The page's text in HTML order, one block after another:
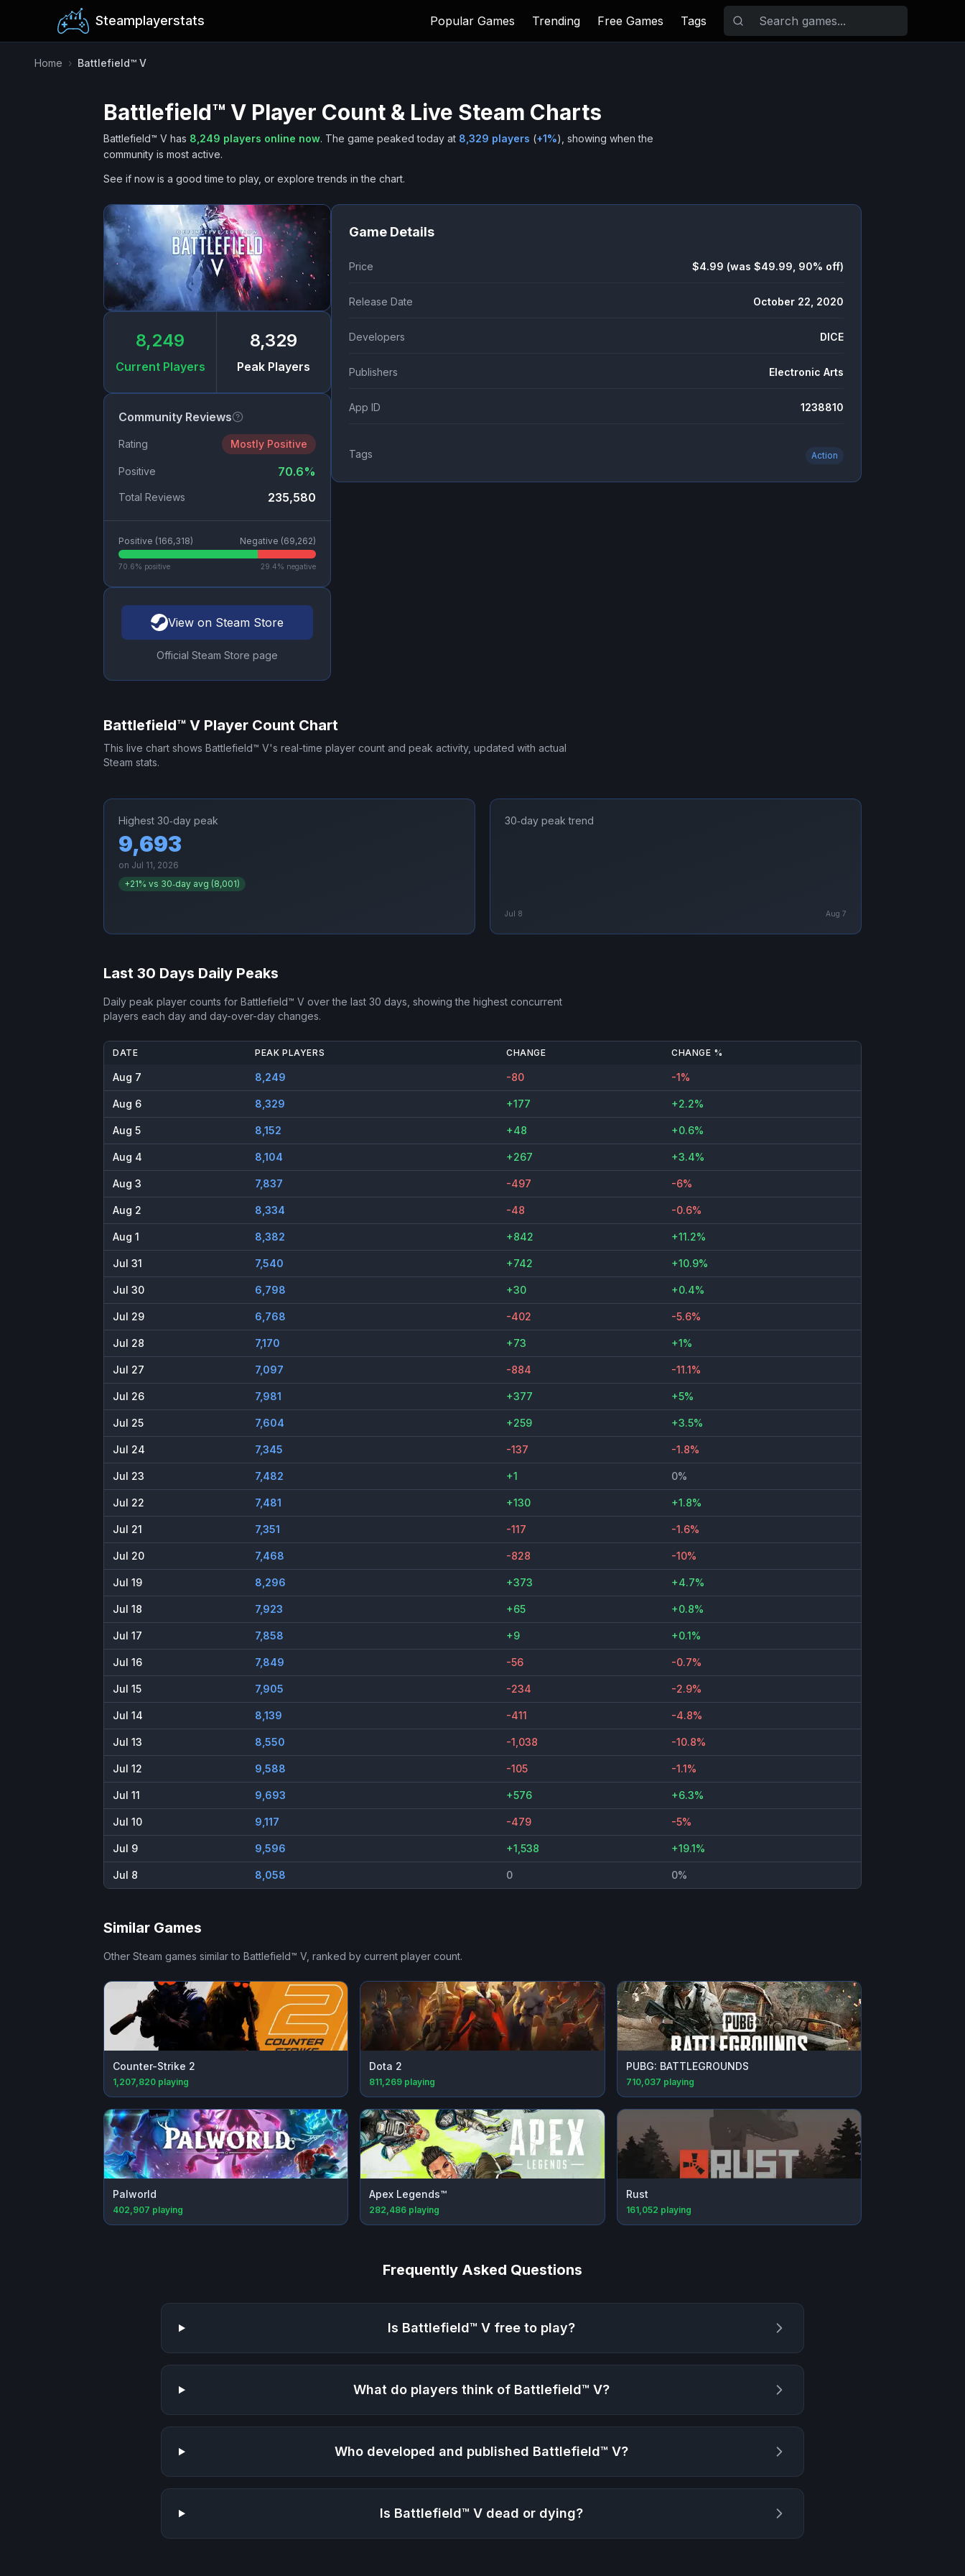
Steamplayerstats Popular Games Trending Free Games Tags
Home › Battlefield™ V
Battlefield™ V Player Count & Live Steam Charts
Battlefield™ V has 8,249 players online now. The game peaked today at 8,329 players (+1%), showing when the
community is most active.
See if now is a good time to play, or explore trends in the chart.
8,249
Current Players
8,329
Peak Players
Community Reviews
Rating Mostly Positive
Positive 70.6%
Total Reviews 235,580
Positive (166,318) Negative (69,262)
70.6% positive 29.4% negative
View on Steam Store
Official Steam Store page
Game Details
Price $4.99 (was $49.99, 90% off)
Release Date October 22, 2020
Developers DICE
Publishers Electronic Arts
App ID 1238810
Tags Action
Battlefield™ V Player Count Chart
This live chart shows Battlefield™ V's real-time player count and peak activity, updated with actual
Steam stats.
Highest 30‑day peak
9,693
on Jul 11, 2026
+21% vs 30‑day avg (8,001)
30‑day peak trend
Jul 8 Aug 7
Last 30 Days Daily Peaks
Daily peak player counts for Battlefield™ V over the last 30 days, showing the highest concurrent
players each day and day-over-day changes.
DATE PEAK PLAYERS CHANGE CHANGE %
Aug 7 8,249 -80 -1%
Aug 6 8,329 +177 +2.2%
Aug 5 8,152 +48 +0.6%
Aug 4 8,104 +267 +3.4%
Aug 3 7,837 -497 -6%
Aug 2 8,334 -48 -0.6%
Aug 1 8,382 +842 +11.2%
Jul 31 7,540 +742 +10.9%
Jul 30 6,798 +30 +0.4%
Jul 29 6,768 -402 -5.6%
Jul 28 7,170 +73 +1%
Jul 27 7,097 -884 -11.1%
Jul 26 7,981 +377 +5%
Jul 25 7,604 +259 +3.5%
Jul 24 7,345 -137 -1.8%
Jul 23 7,482 +1 0%
Jul 22 7,481 +130 +1.8%
Jul 21 7,351 -117 -1.6%
Jul 20 7,468 -828 -10%
Jul 19 8,296 +373 +4.7%
Jul 18 7,923 +65 +0.8%
Jul 17 7,858 +9 +0.1%
Jul 16 7,849 -56 -0.7%
Jul 15 7,905 -234 -2.9%
Jul 14 8,139 -411 -4.8%
Jul 13 8,550 -1,038 -10.8%
Jul 12 9,588 -105 -1.1%
Jul 11 9,693 +576 +6.3%
Jul 10 9,117 -479 -5%
Jul 9 9,596 +1,538 +19.1%
Jul 8 8,058 0 0%
Similar Games
Other Steam games similar to Battlefield™ V , ranked by current player count.
Counter-Strike 2
1,207,820 playing
Dota 2
811,269 playing
PUBG: BATTLEGROUNDS
710,037 playing
Palworld
402,907 playing
Apex Legends™
282,486 playing
Rust
161,052 playing
Frequently Asked Questions
Is Battlefield™ Vfree to play?
What do players think of Battlefield™ V?
Who developed and published Battlefield™ V?
Is Battlefield™ Vdead or dying?